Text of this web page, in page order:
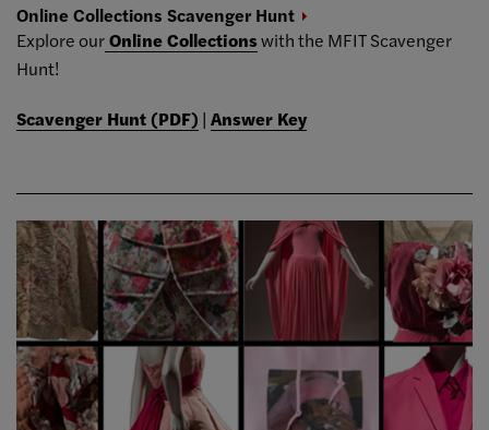
Online Collections Scavenger Hunt
Explore ourOnline Collectionswith the MFIT Scavenger
Hunt!
Scavenger Hunt (PDF) | Answer Key